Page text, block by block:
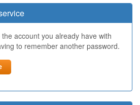
account you already have with
to remember another password.